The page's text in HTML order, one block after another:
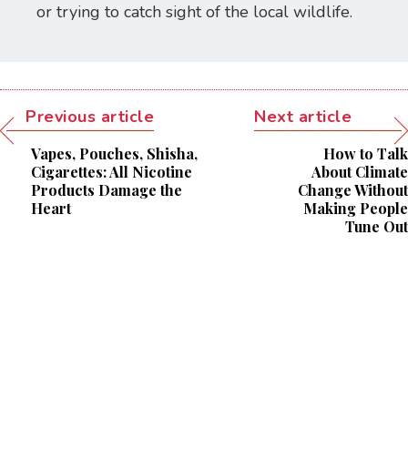
or trying to catch sight of the local wildlife.
Previous article
Vapes, Pouches, Shisha,
Cigarettes: All Nicotine
Products Damage the
Heart
Next article
How to Talk
About Climate
Change Without
Making People
Tune Out